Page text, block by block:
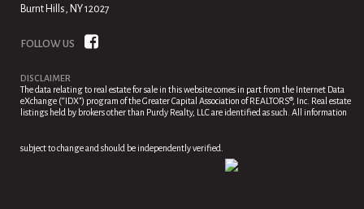
Burnt Hills, NY 12027
FOLLOW US
DISCLAIMER
The data relating to real estate for sale in this website comes in part from the Internet Data
eXchange (“IDX”) program of the Greater Capital Association of REALTORS®, Inc. Real estate
listings held by brokers other than Purdy Realty, LLC are identified as such. All information
subject to change and should be independently verified.